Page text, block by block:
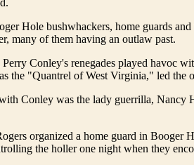
Hole bushwhackers, home guards
many of them having an outlaw past.
Perry Conley's renegades played havoc
the "Quantrel of West Virginia," led the
Conley was the lady guerrilla, Nancy
organized a home guard in Booger
the holler one night when they